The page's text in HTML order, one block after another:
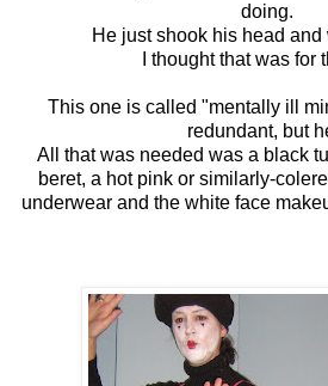
doing.
He just shook his head and
I thought that was for
This one is called "mentally ill
redundant, but
All that was needed was a black
beret, a hot pink or similarly-
underwear and the white face